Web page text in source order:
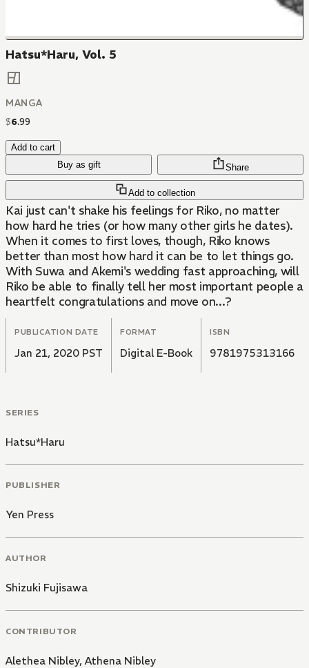
Hatsu*Haru, Vol. 5
MANGA
$6.99
Add to cart
Buy as gift
Add to collection
Share
Kai just can't shake his feelings for Riko, no matter
how hard he tries (or how many other girls he dates).
When it comes to first loves, though, Riko knows
better than most how hard it can be to let things go.
With Suwa and Akemi's wedding fast approaching, will
Riko be able to finally tell her most important people a
heartfelt congratulations and move on...?
PUBLICATION DATE
Jan 21, 2020 PST
FORMAT
Digital E-Book
ISBN
9781975313166
SERIES
Hatsu*Haru
PUBLISHER
Yen Press
AUTHOR
Shizuki Fujisawa
CONTRIBUTOR
Alethea Nibley, Athena Nibley